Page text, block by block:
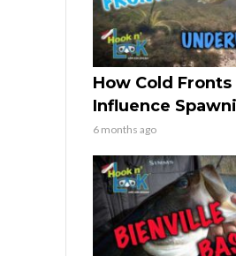
How Cold Fronts
Influence
6 months ago